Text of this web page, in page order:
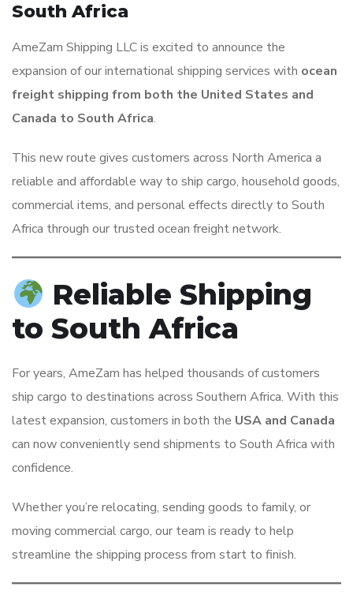
South Africa
AmeZam Shipping LLC is excited to announce the
expansion of our international shipping services with ocean
freight shipping from both the United States and
Canada to South Africa.
This new route gives customers across North America a
reliable and affordable way to ship cargo, household goods,
commercial items, and personal effects directly to South
Africa through our trusted ocean freight network.
Reliable Shipping
to South Africa
For years, AmeZam has helped thousands of customers
ship cargo to destinations across Southern Africa. With this
latest expansion, customers in both the USA and Canada
can now conveniently send shipments to South Africa with
confidence.
Whether you’re relocating, sending goods to family, or
moving commercial cargo, our team is ready to help
streamline the shipping process from start to finish.